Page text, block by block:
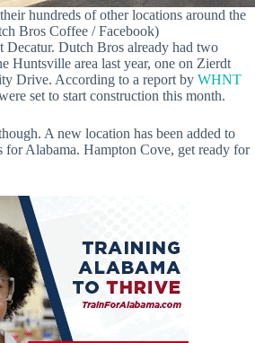
hundreds of other locations around the
Bros Coffee / Facebook)
Decatur. Dutch Bros already had two
Huntsville area last year, one on Zierdt
Drive. According to a report by WHNT
set to start construction this month.
A new location has been added to
for Alabama. Hampton Cove, get ready for